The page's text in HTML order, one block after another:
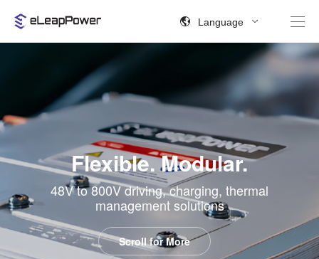
Language
Flexible. Modular.
48V to 800V driving, charging, thermal
management solutions
Scroll for More